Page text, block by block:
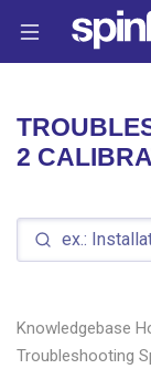
2
Knowledgebase
Troubleshooting